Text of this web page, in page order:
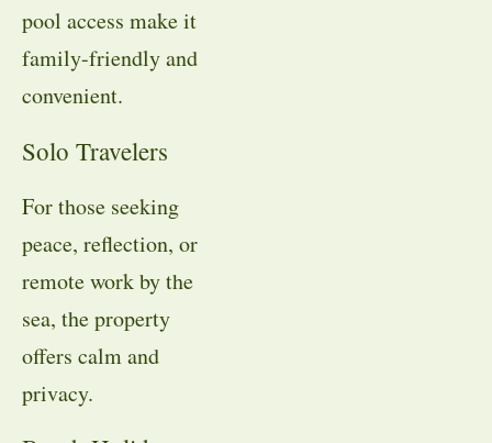
pool access make it
family-friendly and
convenient.
Solo Travelers
For those seeking
peace, reflection, or
remote work by the
sea, the property
offers calm and
privacy.